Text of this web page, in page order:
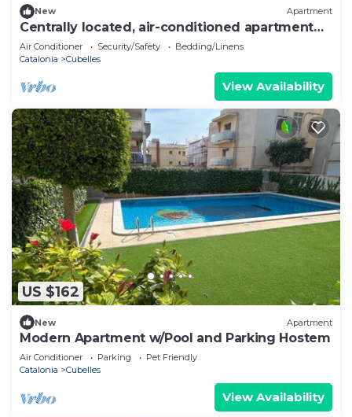
New Apartment
Centrally located, air-conditioned apartment
on the beach
Air Conditioner Security/Safety
Bedding/Linens
Catalonia
Cubelles
View Availability
US $162
New Apartment
Modern Apartment w/Pool and Parking Hostem
Air Conditioner Parking
Pet Friendly
Catalonia
Cubelles
View Availability